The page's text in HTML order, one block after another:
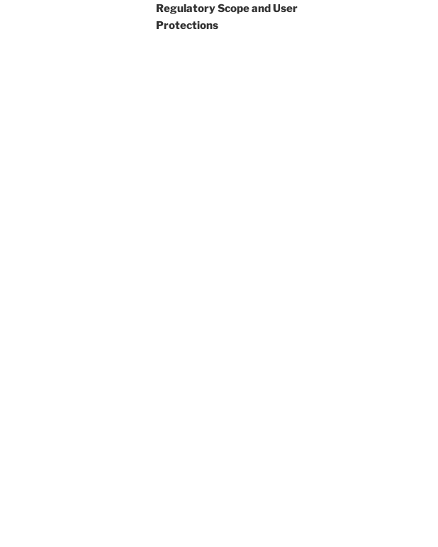
Regulatory Scope and User
Protections